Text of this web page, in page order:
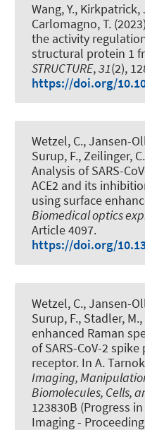
Wang, Y., Kirkpatrick,
Carlomagno, T.
the activity
structural protein 1
STRUCTURE,31(2),
https://doi.org/
Wetzel, C., Jansen-
Surup, F., Zeilinger, C.
Analysis of SARS-
ACE2 and its
using surface
Biomedical optics
Article 4097.
https://doi.org/
Wetzel, C., Jansen-
Surup, F., Stadler, M.
enhanced Raman
of SARS-CoV-2
receptor. In A.
Imaging,
Biomolecules, Cells,
123830B (Progress
Imaging -